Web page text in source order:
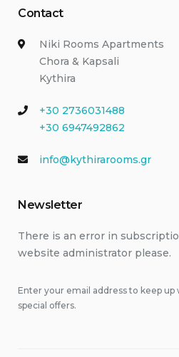
Contact
Niki Rooms Apartments
Chora & Kapsali
Kythira
+30 2736031488
+30 6947492862
info@kythirarooms.gr
Newsletter
There is an error in
website administrator please.
Enter your email address to keep
special offers.